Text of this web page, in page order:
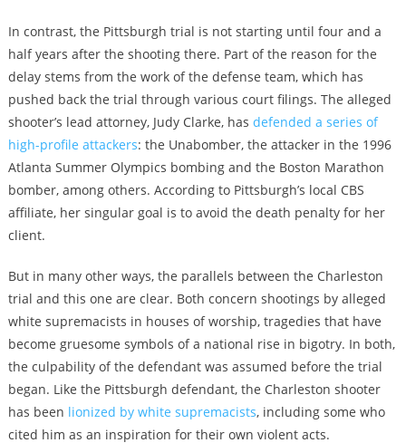
In contrast, the Pittsburgh trial is not starting until four and a
half years after the shooting there. Part of the reason for the
delay stems from the work of the defense team, which has
pushed back the trial through various court filings. The alleged
shooter’s lead attorney, Judy Clarke, has defended a series of
high-profile attackers: the Unabomber, the attacker in the 1996
Atlanta Summer Olympics bombing and the Boston Marathon
bomber, among others. According to Pittsburgh’s local CBS
affiliate, her singular goal is to avoid the death penalty for her
client.
But in many other ways, the parallels between the Charleston
trial and this one are clear. Both concern shootings by alleged
white supremacists in houses of worship, tragedies that have
become gruesome symbols of a national rise in bigotry. In both,
the culpability of the defendant was assumed before the trial
began. Like the Pittsburgh defendant, the Charleston shooter
has been lionized by white supremacists, including some who
cited him as an inspiration for their own violent acts.